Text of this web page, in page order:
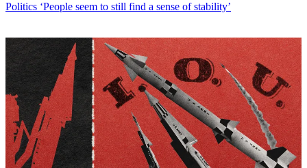
Politics ‘People seem to still find a sense of stability’